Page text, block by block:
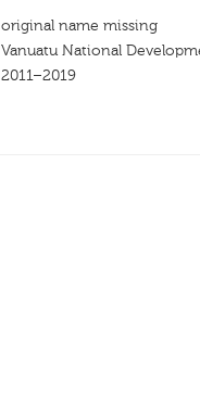
original name missing
Vanuatu National
2011–2019